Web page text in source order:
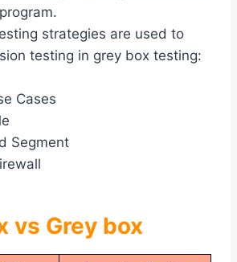
strategies are used to
testing in grey box testing:
Cases
Segment
vs Grey box